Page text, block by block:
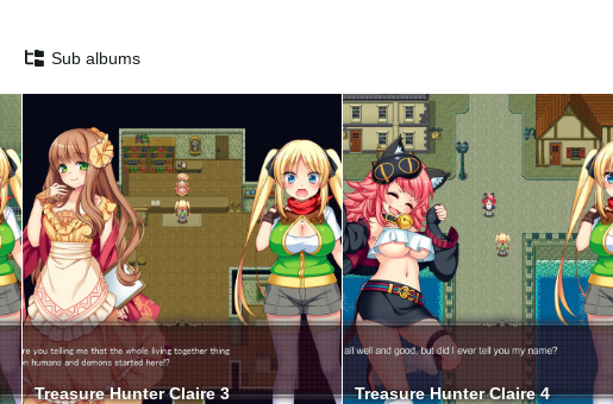
Sub albums
Treasure Hunter Claire 3 Treasure Hunter Claire 4